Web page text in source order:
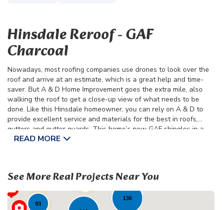
Hinsdale Reroof - GAF
Charcoal
Nowadays, most roofing companies use drones to look over the
roof and arrive at an estimate, which is a great help and time-
saver. But A & D Home Improvement goes the extra mile, also
walking the roof to get a close-up view of what needs to be
done. Like this Hinsdale homeowner, you can rely on A & D to
provide excellent service and materials for the best in roofs,
gutters and gutter guards. This home’s new GAF shingles in a
classic charcoal color will provide years of full-home protection,
READ MORE
See More Real Projects Near You
136
93
79
23